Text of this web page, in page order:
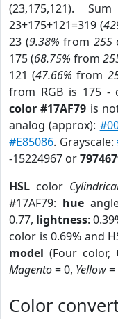
(23,175,121).
23+175+121=319 (
23 (9.38% from 255
175 (68.75% from
121 (47.66% from
from RGB is 175 -
color #17AF79 is
analog (approx):
#E85086. Grayscale:
-15224967 or
HSL color
#17AF79: hue
0.77, lightness:
color is 0.69% and
model (Four color,
Magento= 0, Yellow=
Color